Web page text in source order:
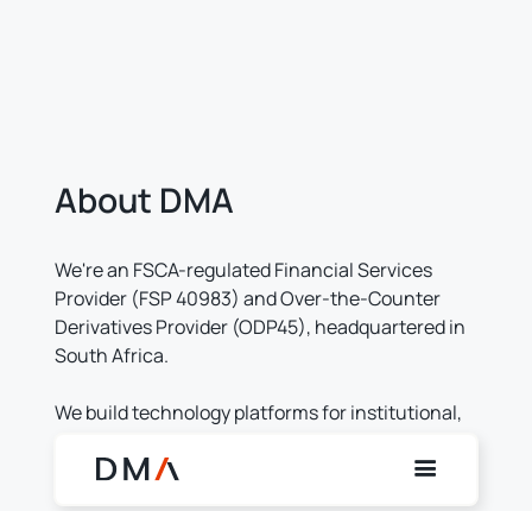
About DMA
We're an FSCA-regulated Financial Services
Provider (FSP 40983) and Over-the-Counter
Derivatives Provider (ODP45), headquartered in
South Africa.
We build technology platforms for institutional,
jurisdictions.